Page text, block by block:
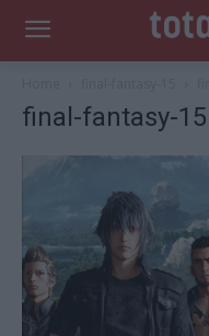
final-fantasy-15